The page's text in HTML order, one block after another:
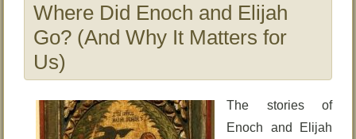
Where Did Enoch and Elijah
Go? (And Why It Matters for
Us)
The stories of
Enoch and Elijah